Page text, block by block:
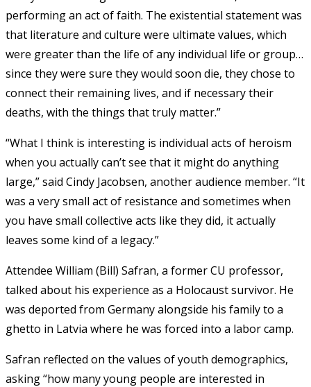
performing an act of faith. The existential statement was
that literature and culture were ultimate values, which
were greater than the life of any individual life or group…
since they were sure they would soon die, they chose to
connect their remaining lives, and if necessary their
deaths, with the things that truly matter.”
“What I think is interesting is individual acts of heroism
when you actually can’t see that it might do anything
large,” said Cindy Jacobsen, another audience member. “It
was a very small act of resistance and sometimes when
you have small collective acts like they did, it actually
leaves some kind of a legacy.”
Attendee William (Bill) Safran, a former CU professor,
talked about his experience as a Holocaust survivor. He
was deported from Germany alongside his family to a
ghetto in Latvia where he was forced into a labor camp.
Safran reflected on the values of youth demographics,
asking “how many young people are interested in